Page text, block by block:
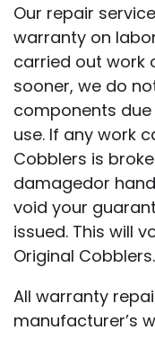
Our repair
warranty on
carried out work
sooner, we do
components
use. If any work
Cobblers is
damagedor
void your
issued. This will
Original Cobblers.
All warranty
manufacturer’s